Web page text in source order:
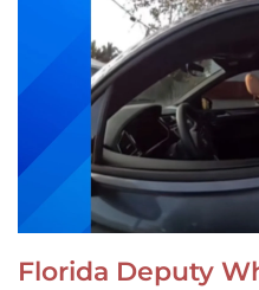
Florida Deputy